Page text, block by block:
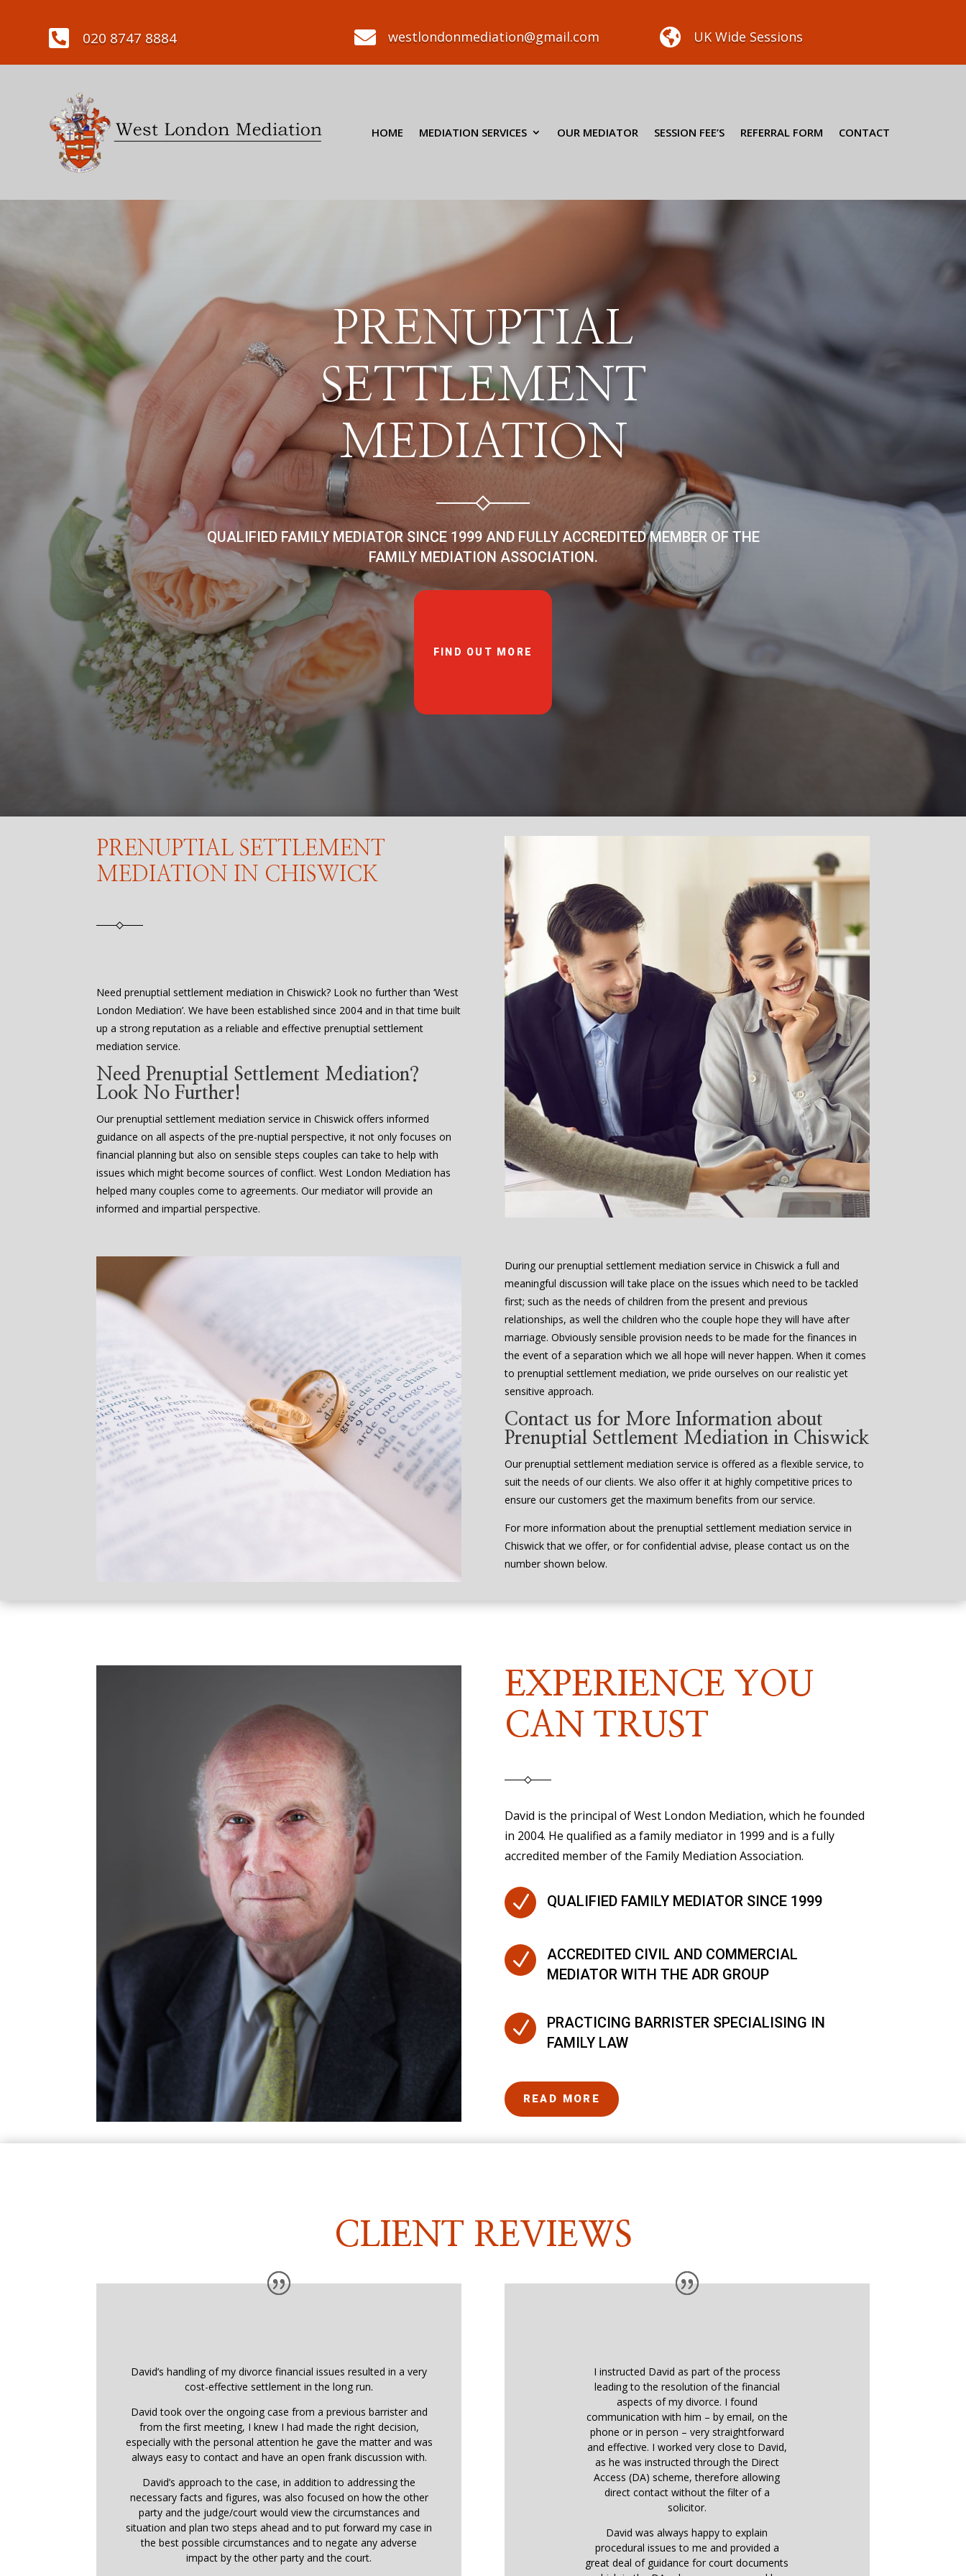
 020 8747 8884  westlondonmediation@gmail.com  UK Wide Sessions
HOME MEDIATION SERVICES OUR MEDIATOR SESSION FEE’S REFERRAL FORM CONTACT
PRENUPTIAL
SETTLEMENT
MEDIATION
QUALIFIED FAMILY MEDIATOR SINCE 1999 AND FULLY ACCREDITED MEMBER OF THE
FAMILY MEDIATION ASSOCIATION.
FIND OUT MORE
PRENUPTIAL SETTLEMENT
MEDIATION IN CHISWICK
Need prenuptial settlement mediation in Chiswick? Look no further than ‘West
London Mediation’. We have been established since 2004 and in that time built
up a strong reputation as a reliable and effective prenuptial settlement
mediation service.
Need Prenuptial Settlement Mediation?
Look No Further!
Our prenuptial settlement mediation service in Chiswick offers informed
guidance on all aspects of the pre-nuptial perspective, it not only focuses on
financial planning but also on sensible steps couples can take to help with
issues which might become sources of conflict. West London Mediation has
helped many couples come to agreements. Our mediator will provide an
informed and impartial perspective.
During our prenuptial settlement mediation service in Chiswick a full and
meaningful discussion will take place on the issues which need to be tackled
first; such as the needs of children from the present and previous
relationships, as well the children who the couple hope they will have after
marriage. Obviously sensible provision needs to be made for the finances in
the event of a separation which we all hope will never happen. When it comes
to prenuptial settlement mediation, we pride ourselves on our realistic yet
sensitive approach.
Contact us for More Information about
Prenuptial Settlement Mediation in Chiswick
Our prenuptial settlement mediation service is offered as a flexible service, to
suit the needs of our clients. We also offer it at highly competitive prices to
ensure our customers get the maximum benefits from our service.
For more information about the prenuptial settlement mediation service in
Chiswick that we offer, or for confidential advise, please contact us on the
number shown below.
EXPERIENCE YOU
CAN TRUST
David is the principal of West London Mediation, which he founded
in 2004. He qualified as a family mediator in 1999 and is a fully
accredited member of the Family Mediation Association.
N QUALIFIED FAMILY MEDIATOR SINCE 1999
N
ACCREDITED CIVIL AND COMMERCIAL
MEDIATOR WITH THE ADR GROUP
N
PRACTICING BARRISTER SPECIALISING IN
FAMILY LAW
READ MORE
CLIENT REVIEWS
David’s handling of my divorce financial issues resulted in a very
cost-effective settlement in the long run.
David took over the ongoing case from a previous barrister and
from the first meeting, I knew I had made the right decision,
especially with the personal attention he gave the matter and was
always easy to contact and have an open frank discussion with.
David’s approach to the case, in addition to addressing the
necessary facts and figures, was also focused on how the other
party and the judge/court would view the circumstances and
situation and plan two steps ahead and to put forward my case in
the best possible circumstances and to negate any adverse
impact by the other party and the court.
I instructed David as part of the process
leading to the resolution of the financial
aspects of my divorce. I found
communication with him – by email, on the
phone or in person – very straightforward
and effective. I worked very close to David,
as he was instructed through the Direct
Access (DA) scheme, therefore allowing
direct contact without the filter of a
solicitor.
David was always happy to explain
procedural issues to me and provided a
great deal of guidance for court documents